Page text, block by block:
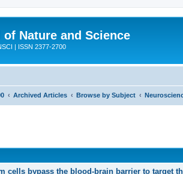
Nature and Science
| ISSN 2377-2700
Archived Articles Browse by Subject
cells bypass the blood-brain barrier to target